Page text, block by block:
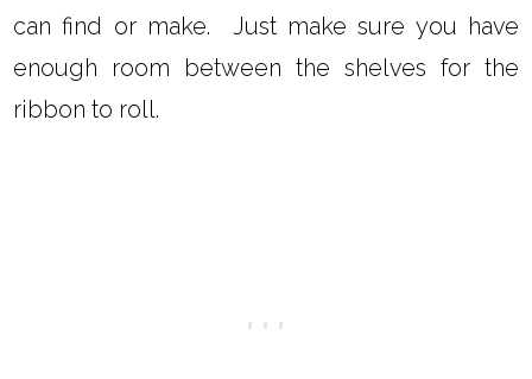
can find or make. Just make sure you have
enough room between the shelves for the
ribbon to roll.